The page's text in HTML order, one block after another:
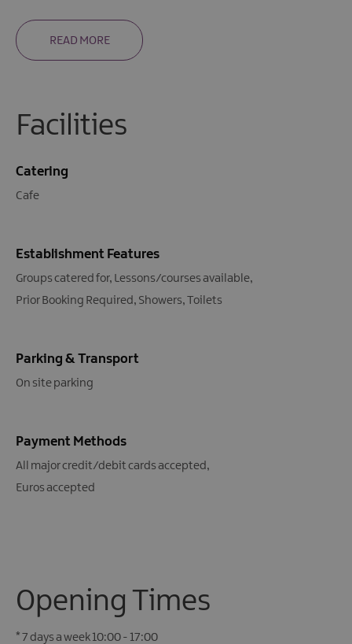
READ MORE
Facilities
Catering
Cafe
Establishment Features
Groups catered for Lessons/courses available
Prior Booking Required Showers Toilets
Parking & Transport
On site parking
Payment Methods
All major credit/debit cards accepted
Euros accepted
Opening Times
*7 days a week 10:00 - 17:00